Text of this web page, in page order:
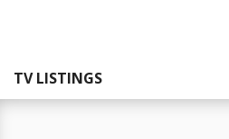
TV LISTINGS